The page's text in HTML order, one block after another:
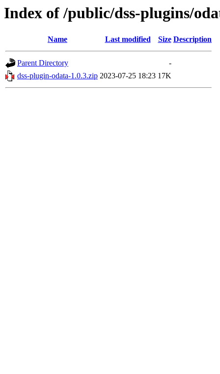
Index of /public/dss-plugins/
Name Last modified Size Description
Parent Directory
-
dss-plugin-odata-1.0.3.zip 2023-07-25 18:23 17K